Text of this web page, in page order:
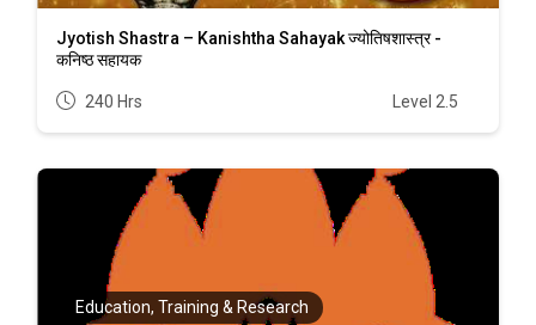
Jyotish Shastra – Kanishtha Sahayak ज्योतिषशास्त्र -
कनिष्ठ सहायक
240 Hrs Level 2.5
Education, Training & Research